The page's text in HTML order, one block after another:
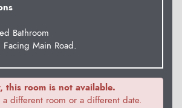
Bathroom
Main Road.
this room is not available.
a different room or a different date.